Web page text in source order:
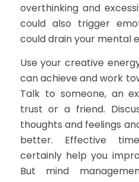
overthinking and
could also trigger
could drain your mental
Use your creative
can achieve and work
Talk to someone, an
trust or a friend.
thoughts and feelings
better. Effective
certainly help you
But mind